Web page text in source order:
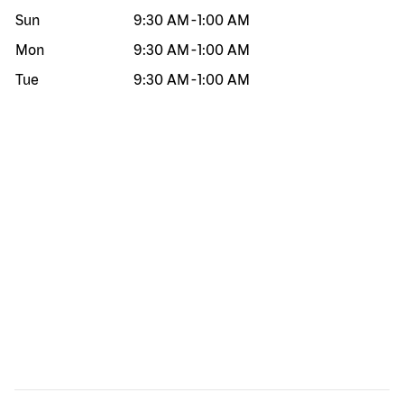
Sun
9:30 AM -1:00 AM
Mon
9:30 AM -1:00 AM
Tue
9:30 AM -1:00 AM